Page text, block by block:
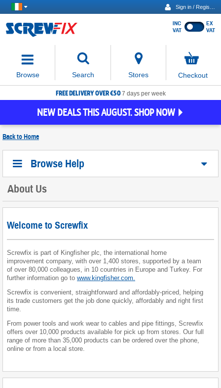
Show
INC
VAT
EX
VAT
Browse Search
move
focus
to
the
search
Stores
items
in
Checkout
FREE DELIVERY OVER €507 days per week
NEW DEALS THIS AUGUST. SHOP NOW
Back toHome
Browse Help
About Us
Welcome to Screwfix
Screwfix is part of Kingfisher plc, the international home
improvement company, with over 1,400 stores, supported by a team
of over 80,000 colleagues, in 10 countries in Europe and Turkey. For
further information go to www.kingfisher.com.
Screwfix is convenient, straightforward and affordably-priced, helping
its trade customers get the job done quickly, affordably and right first
time.
From power tools and work wear to cables and pipe fittings, Screwfix
offers over 10,000 products available for pick up from stores. Our full
range of more than 35,000 products can be ordered over the phone,
online or from a local store.